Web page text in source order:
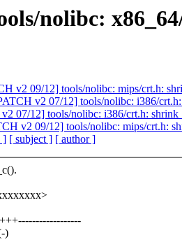
nolibc:
v2 09/12] tools/nolibc: mips/crt.h:
v2 07/12] tools/nolibc: i386/
07/12] tools/nolibc: i386/crt.h: shrink
v2 09/12] tools/nolibc: mips/crt.h:
] [ subject ] [ author ]
)